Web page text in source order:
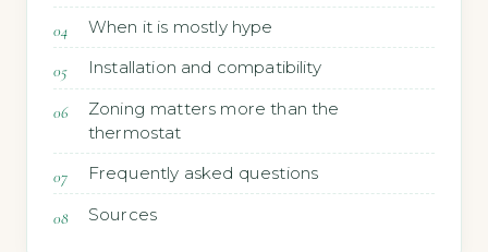
When it is mostly hype
Installation and compatibility
Zoning matters more than the
thermostat
Frequently asked questions
Sources